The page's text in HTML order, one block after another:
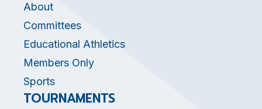
About
Committees
Educational Athletics
Members Only
Sports
TOURNAMENTS